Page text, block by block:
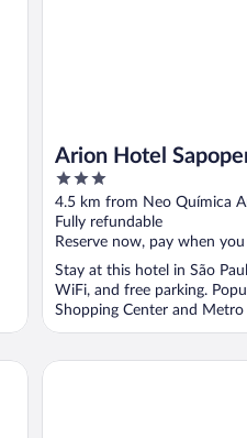
Arion Hotel
3
out
of
5
4.5 km from Neo Química
Fully refundable
Reserve now, pay when
Stay at this hotel in São
WiFi, and free parking.
Shopping Center and Metro
Blue Tree Towers Anália